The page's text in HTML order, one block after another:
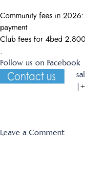
Community fees in
payment
Club fees for 4bed
Follow us on Facebook
|
Leave a Commenton